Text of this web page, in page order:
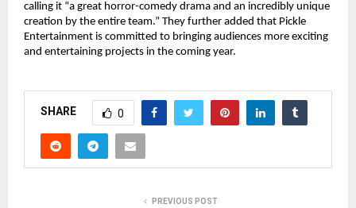
calling it “a great horror-comedy drama and an incredibly unique
creation by the entire team.” They further added that Pickle
Entertainment is committed to bringing audiences more exciting
and entertaining projects in the coming year.
SHARE 0
PREVIOUS POST